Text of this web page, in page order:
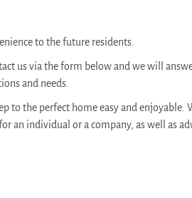
to the future residents.
us via the form below and we will
and needs.
to the perfect home easy and enjoyable.
an individual or a company, as well as